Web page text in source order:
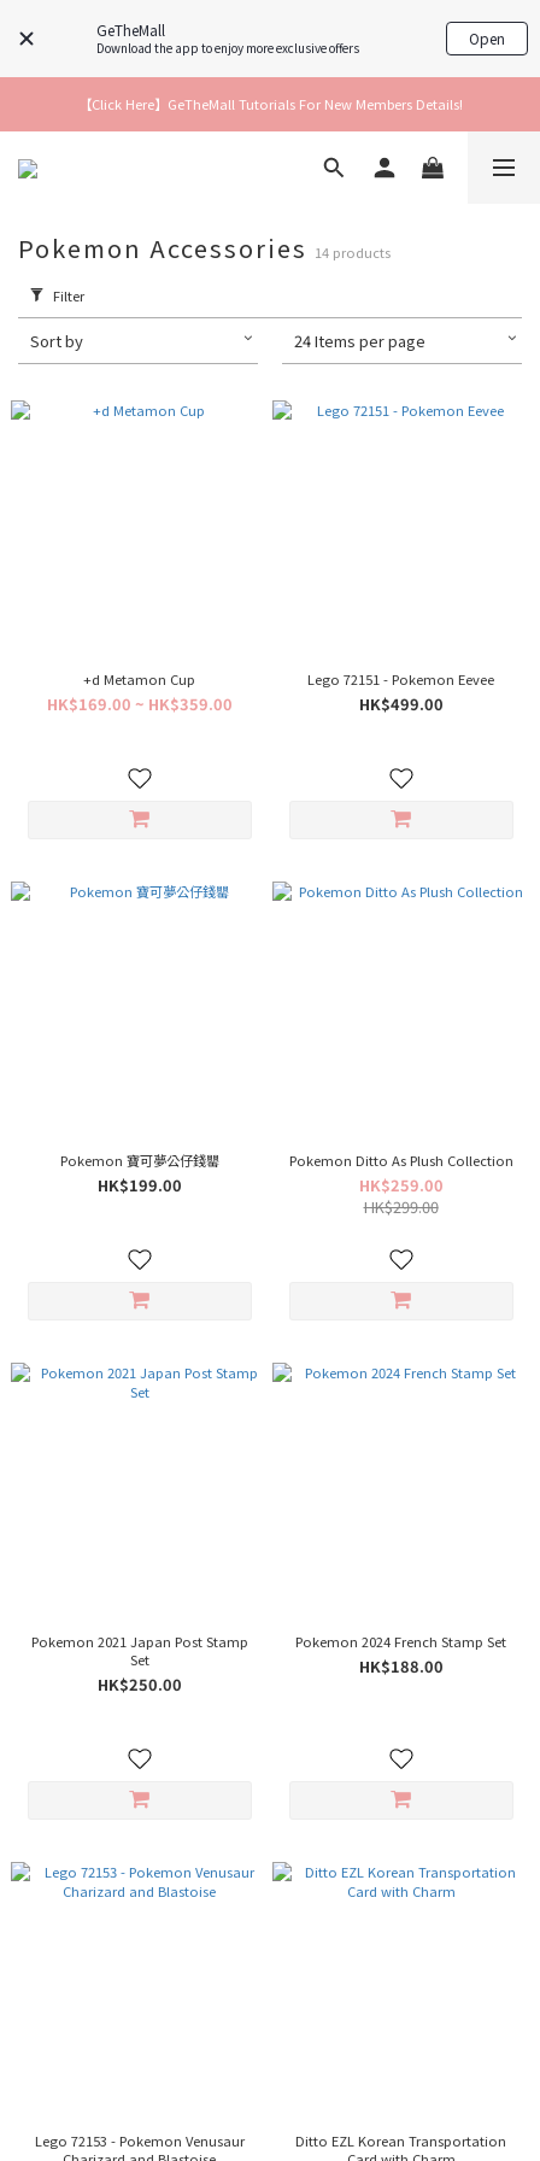
GeTheMall
Download the app to enjoy more exclusive offers Open
【Click Here】GeTheMall Tutorials For New Members Details!
Pokemon Accessories 14 products
Filter
Sort by 24 Items per page
+d Metamon Cup
HK$169.00 ~ HK$359.00
Lego 72151 - Pokemon Eevee
HK$499.00
Pokemon 寶可夢公仔錢罌
HK$199.00
Pokemon Ditto As Plush Collection
HK$259.00
HK$299.00
Pokemon 2021 Japan Post Stamp
Set
HK$250.00
Pokemon 2024 French Stamp Set
HK$188.00
Lego 72153 - Pokemon Venusaur
Ditto EZL Korean Transportation